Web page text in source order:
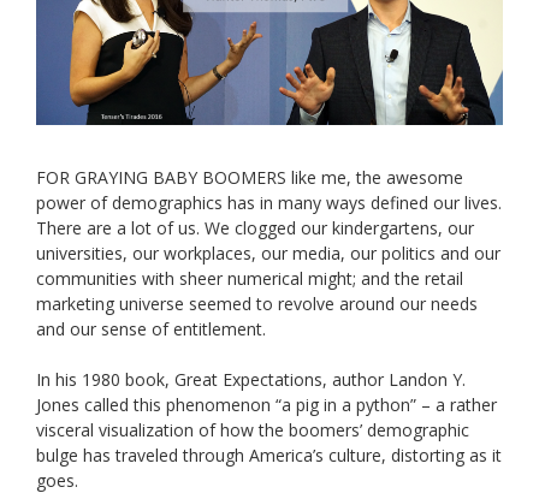
FOR GRAYING BABY BOOMERS like me, the awesome
power of demographics has in many ways defined our lives.
There are a lot of us. We clogged our kindergartens, our
universities, our workplaces, our media, our politics and our
communities with sheer numerical might; and the retail
marketing universe seemed to revolve around our needs
and our sense of entitlement.
In his 1980 book, Great Expectations, author Landon Y.
Jones called this phenomenon “a pig in a python” – a rather
visceral visualization of how the boomers’ demographic
bulge has traveled through America’s culture, distorting as it
goes.